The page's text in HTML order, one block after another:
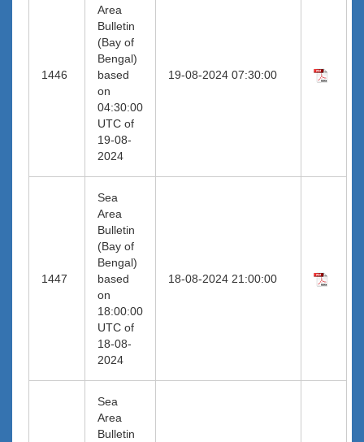
1446
Area
Bulletin
(Bay of
Bengal)
based
on
04:30:00
UTC of
19-08-
2024
19-08-2024 07:30:00
1447
Sea
Area
Bulletin
(Bay of
Bengal)
based
on
18:00:00
UTC of
18-08-
2024
18-08-2024 21:00:00
Sea
Area
Bulletin